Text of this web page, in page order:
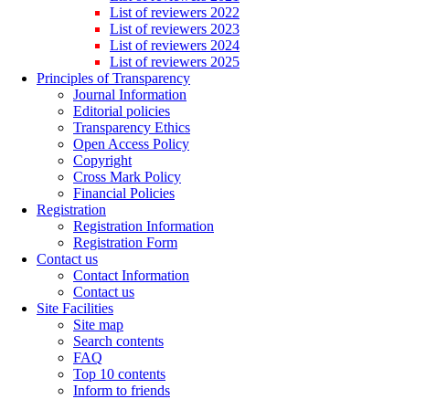
List of reviewers 2022
List of reviewers 2023
List of reviewers 2024
List of reviewers 2025
Principles of Transparency
Journal Information
Editorial policies
Transparency Ethics
Open Access Policy
Copyright
Cross Mark Policy
Financial Policies
Registration
Registration Information
Registration Form
Contact us
Contact Information
Contact us
Site Facilities
Site map
Search contents
FAQ
Top 10 contents
Inform to friends